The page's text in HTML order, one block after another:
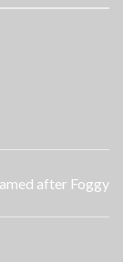
after Foggy